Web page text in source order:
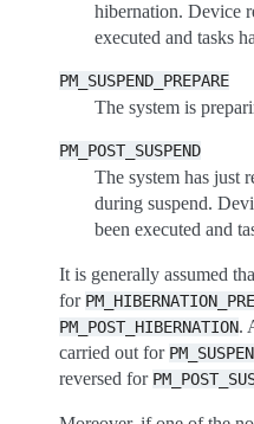
hibernation. Device
executed and tasks
PM_SUSPEND_PREPARE
The system is
PM_POST_SUSPEND
The system has just
during suspend.
been executed and
It is generally assumed
for
PM_POST_HIBERNATION.
carried out for
reversed for